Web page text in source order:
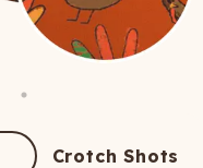
Crotch Shots